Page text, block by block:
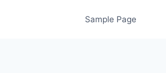
Sample Page